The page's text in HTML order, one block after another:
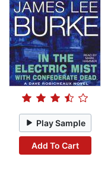
Play Sample
Add To Cart